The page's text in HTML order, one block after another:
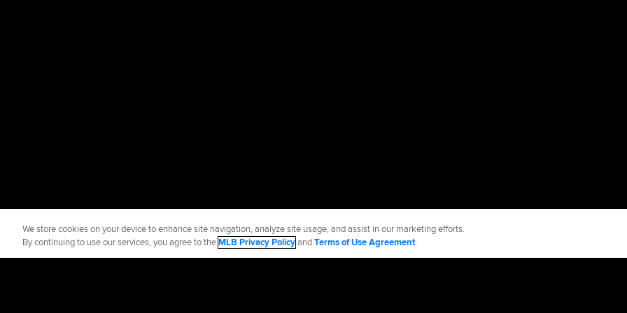
We store cookies on your device to enhance site navigation, analyze site usage, and assist in our marketing efforts.
By continuing to use our services, you agree to theMLB Privacy PolicyandTerms of Use Agreement.